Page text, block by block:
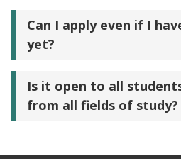
Can I apply even if I
yet?
Is it open to all
from all fields of study?